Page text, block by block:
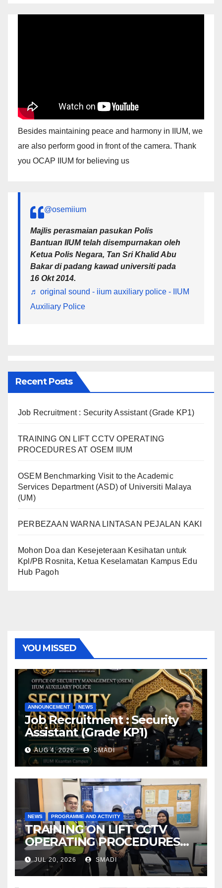
Besides maintaining peace and harmony in IIUM, we
are also perform good in front of the camera. Thank
you OCAP IIUM for believing us
@osemiium
Majlis perasmaian pasukan Polis
Bantuan IIUM telah disempurnakan oleh
Ketua Polis Negara, Tan Sri Khalid Abu
Bakar di padang kawad universiti pada
16 Okt 2014.
♬ original sound - iium auxiliary police - IIUM
Auxiliary Police
Recent Posts
Job Recruitment : Security Assistant (Grade KP1)
TRAINING ON LIFT CCTV OPERATING
PROCEDURES AT OSEM IIUM
OSEM Benchmarking Visit to the Academic
Services Department (ASD) of Universiti Malaya
(UM)
PERBEZAAN WARNA LINTASAN PEJALAN KAKI
Mohon Doa dan Kesejeteraan Kesihatan untuk
Kpl/PB Rosnita, Ketua Keselamatan Kampus Edu
Hub Pagoh
YOU MISSED
ANNOUNCEMENT NEWS
Job Recruitment : Security
Assistant (Grade KP1)
AUG 4, 2026 SMADI
NEWS PROGRAMME AND ACTIVITY
TRAINING ON LIFT CCTV
OPERATING PROCEDURES
AT OSEM IIUM
JUL 20, 2026 SMADI